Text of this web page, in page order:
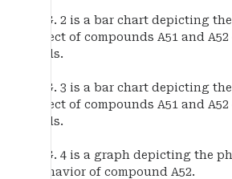
FIG. 2 is a bar chart depicting
effect of compounds A51 and
cells.
FIG. 3 is a bar chart depicting
effect of compounds A51 and
cells.
FIG. 4 is a graph depicting the
behavior of compound A52.